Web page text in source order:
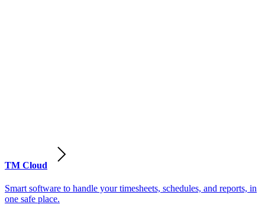
TM Cloud
Smart software to handle your timesheets, schedules, and reports, in
one safe place.